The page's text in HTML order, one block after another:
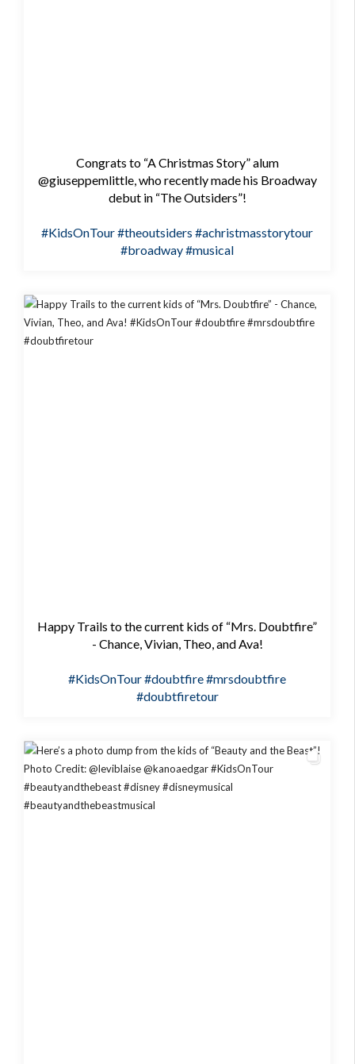
Congrats to “A Christmas Story” alum
@giuseppemlittle, who recently made his Broadway
debut in “The Outsiders”!
#KidsOnTour#theoutsiders #achristmasstorytour
#broadway#musical
Happy Trails to the current kids of “Mrs. Doubtfire”
- Chance, Vivian, Theo, and Ava!
#KidsOnTour#doubtfire#mrsdoubtfire
#doubtfiretour